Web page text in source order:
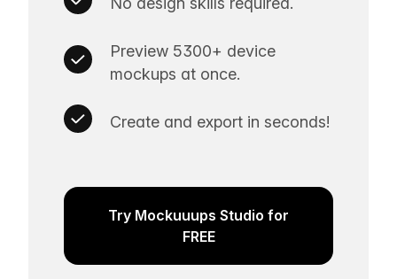
Preview 5300+ device
mockups at once.
Create and export in seconds!
Try Mockuuups Studio for
FREE